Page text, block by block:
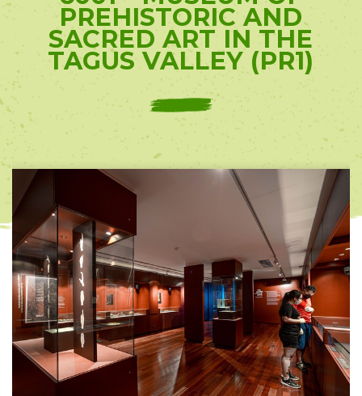
PREHISTORIC AND
SACRED ART IN THE
TAGUS VALLEY (PR1)